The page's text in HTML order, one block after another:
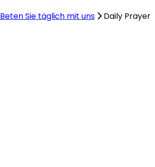
Beten Sie täglich mit uns
Daily Prayer